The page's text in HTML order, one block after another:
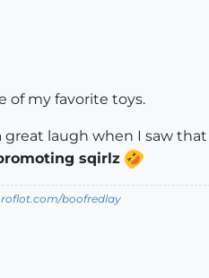
of my favorite toys.
great laugh when I saw
sqirlz
boofredlay